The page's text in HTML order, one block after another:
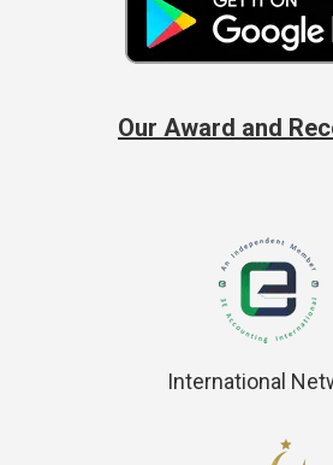
Our Award and
International